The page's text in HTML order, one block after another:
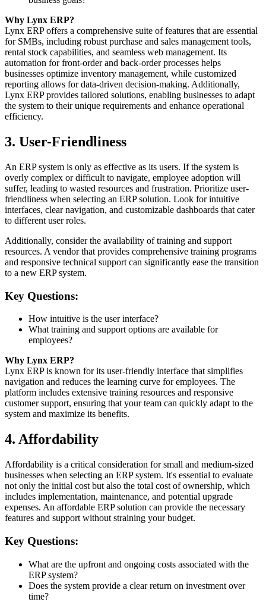
Why Lynx ERP?
Lynx ERP offers a comprehensive suite of features that are essential
for SMBs, including robust purchase and sales management tools,
rental stock capabilities, and seamless web management. Its
automation for front-order and back-order processes helps
businesses optimize inventory management, while customized
reporting allows for data-driven decision-making. Additionally,
Lynx ERP provides tailored solutions, enabling businesses to adapt
the system to their unique requirements and enhance operational
efficiency.
3. User-Friendliness
An ERP system is only as effective as its users. If the system is
overly complex or difficult to navigate, employee adoption will
suffer, leading to wasted resources and frustration. Prioritize user-
friendliness when selecting an ERP solution. Look for intuitive
interfaces, clear navigation, and customizable dashboards that cater
to different user roles.
Additionally, consider the availability of training and support
resources. A vendor that provides comprehensive training programs
and responsive technical support can significantly ease the transition
to a new ERP system.
Key Questions:
How intuitive is the user interface?
What training and support options are available for
employees?
Why Lynx ERP?
Lynx ERP is known for its user-friendly interface that simplifies
navigation and reduces the learning curve for employees. The
platform includes extensive training resources and responsive
customer support, ensuring that your team can quickly adapt to the
system and maximize its benefits.
4. Affordability
Affordability is a critical consideration for small and medium-sized
businesses when selecting an ERP system. It's essential to evaluate
not only the initial cost but also the total cost of ownership, which
includes implementation, maintenance, and potential upgrade
expenses. An affordable ERP solution can provide the necessary
features and support without straining your budget.
Key Questions:
What are the upfront and ongoing costs associated with the
ERP system?
Does the system provide a clear return on investment over
time?